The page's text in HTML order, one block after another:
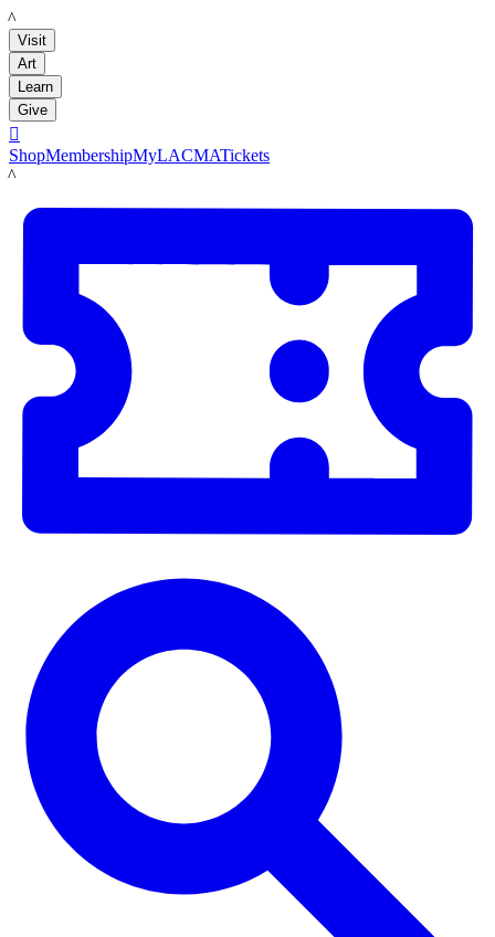
LACMA
Visit
Art
Learn
Give

ShopMembershipMyLACMATickets
LACMA